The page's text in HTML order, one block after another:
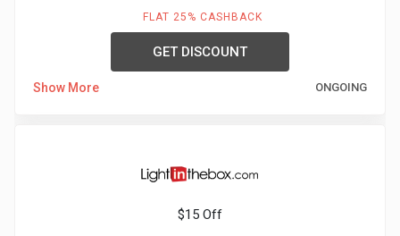
FLAT 25% CASHBACK
GET DISCOUNT
Show More ONGOING
$15 Off